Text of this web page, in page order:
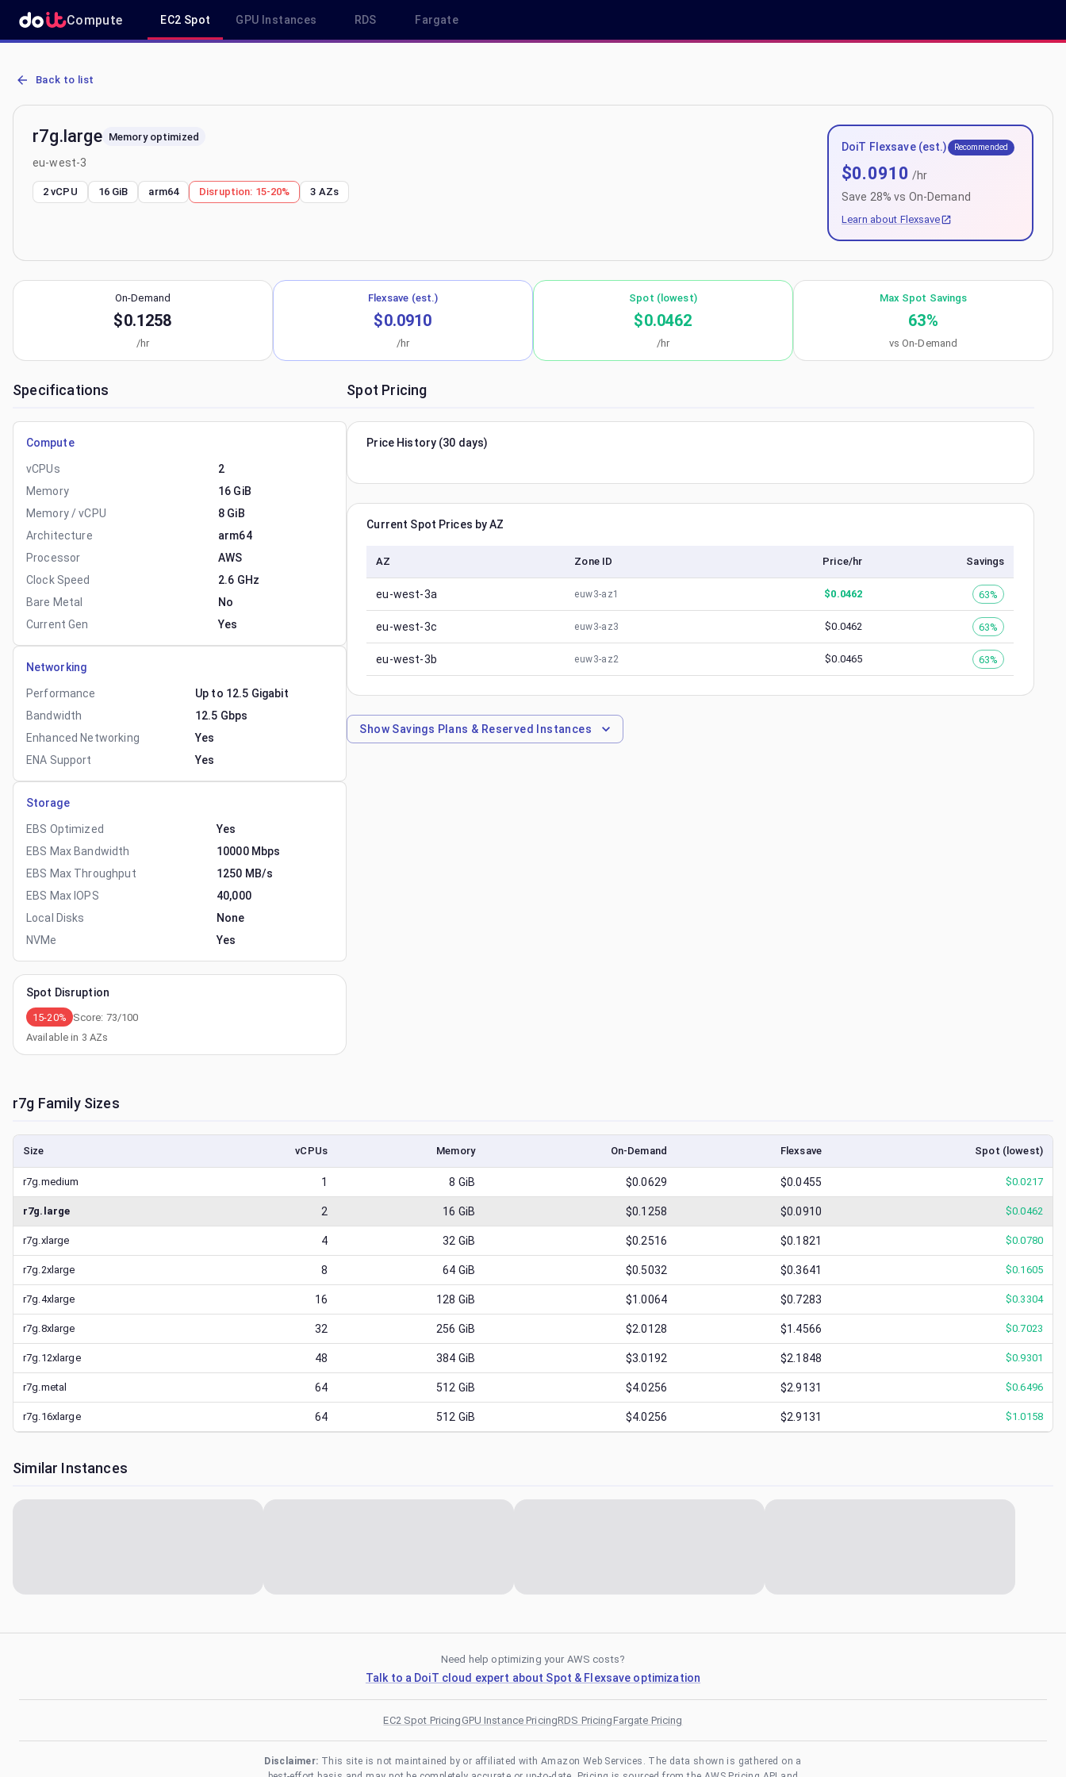
Compute EC2 Spot GPU Instances RDS Fargate
AWS EC2 r7g.large - Spot, On-Demand & Savings Plan Pricing in eu-west-3
Back to list
r7g.large Memory optimized
eu-west-3
2 vCPU 16 GiB arm64 Disruption: 15-20% 3 AZs
DoiT Flexsave (est.) Recommended
$0.0910 /hr
Save 28% vs On-Demand
Learn about Flexsave
On-Demand
$0.1258
/hr
Flexsave (est.)
$0.0910
/hr
Spot (lowest)
$0.0462
/hr
Max Spot Savings
63%
vs On-Demand
Specifications
Compute
vCPUs
2
Memory
16 GiB
Memory / vCPU
8 GiB
Architecture
arm64
Processor
AWS
Clock Speed
2.6 GHz
Bare Metal
No
Current Gen
Yes
Networking
Performance
Up to 12.5 Gigabit
Bandwidth
12.5 Gbps
Enhanced Networking
Yes
ENA Support
Yes
Storage
EBS Optimized
Yes
EBS Max Bandwidth
10000 Mbps
EBS Max Throughput
1250 MB/s
EBS Max IOPS
40,000
Local Disks
None
NVMe
Yes
Spot Disruption
15-20% Score: 73/100
Available in 3 AZs
Spot Pricing
Price History (30 days)
Current Spot Prices by AZ
AZ Zone ID Price/hr Savings
eu-west-3a euw3-az1 $0.0462 63%
eu-west-3c euw3-az3 $0.0462 63%
eu-west-3b euw3-az2 $0.0465 63%
ShowSavings Plans & Reserved Instances
r7g Family Sizes
Size vCPUs Memory On-Demand Flexsave Spot (lowest)
r7g.medium 1 8 GiB $0.0629 $0.0455 $0.0217
r7g.large 2 16 GiB $0.1258 $0.0910 $0.0462
r7g.xlarge 4 32 GiB $0.2516 $0.1821 $0.0780
r7g.2xlarge 8 64 GiB $0.5032 $0.3641 $0.1605
r7g.4xlarge 16 128 GiB $1.0064 $0.7283 $0.3304
r7g.8xlarge 32 256 GiB $2.0128 $1.4566 $0.7023
r7g.12xlarge 48 384 GiB $3.0192 $2.1848 $0.9301
r7g.metal 64 512 GiB $4.0256 $2.9131 $0.6496
r7g.16xlarge 64 512 GiB $4.0256 $2.9131 $1.0158
Similar Instances
Need help optimizing your AWS costs?
Talk to a DoiT cloud expert about Spot & Flexsave optimization
EC2 Spot PricingGPU Instance PricingRDS PricingFargate Pricing
Disclaimer: This site is not maintained by or affiliated with Amazon Web Services. The data shown is gathered on a